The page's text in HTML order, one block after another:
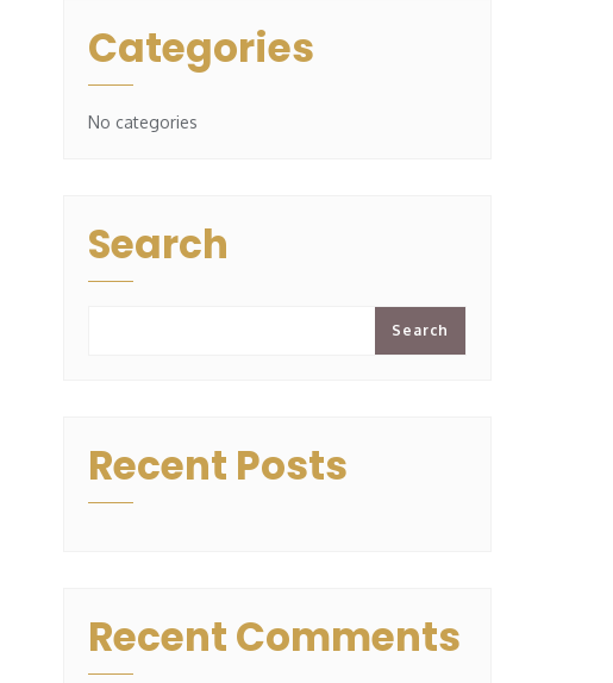
Categories
No categories
Search
Search
Recent Posts
Recent Comments